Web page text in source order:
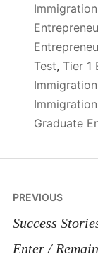
Test, Tier 1
Graduate
Post
PREVIOUS
Success
Enter /